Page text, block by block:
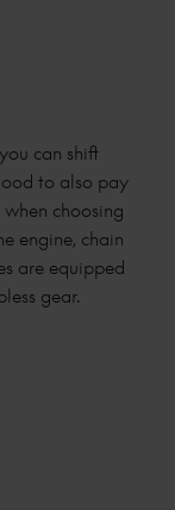
can shift
to also pay
choosing
engine, chain
are equipped
gear.